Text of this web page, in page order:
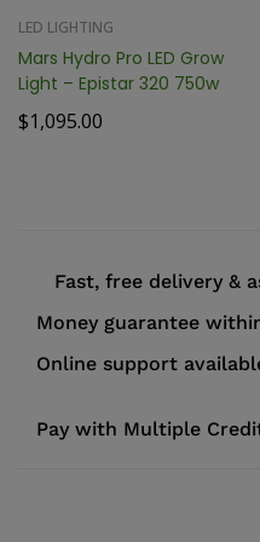
LED LIGHTING
Mars Hydro Pro LED Grow
Light – Epistar 320 750w
$1,095.00
Fast, free delivery &
Money guarantee
Online support
Pay with Multiple